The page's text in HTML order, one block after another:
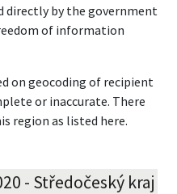
directly by the government
of information
on geocoding of recipient
or inaccurate. There
region as listed here.
- Středočeský kraj